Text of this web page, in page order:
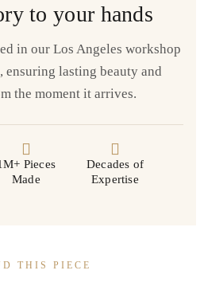
to your hands
in our Los Angeles workshop
ensuring lasting beauty and
the moment it arrives.
Pieces
Made
Decades of
Expertise
THIS PIECE